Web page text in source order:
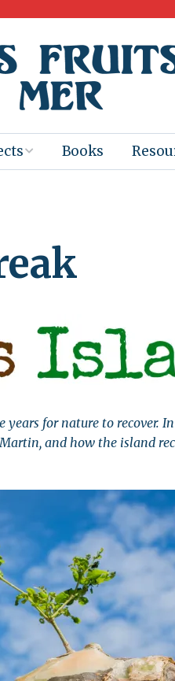
Birds &
Festival
Festival
Books
Images
for nature to recover.
and how the island